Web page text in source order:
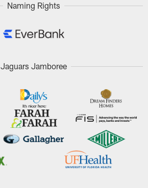
Naming Rights
Jaguars Jamboree